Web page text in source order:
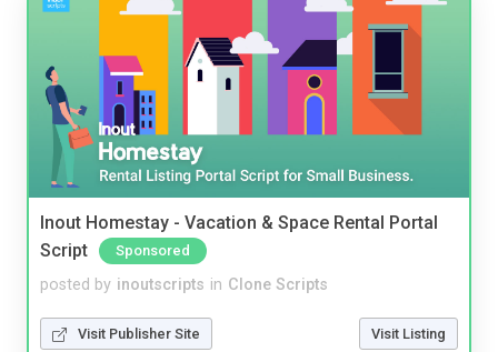
Inout Homestay - Vacation & Space Rental Portal
Script
Sponsored
posted by inoutscripts in Clone Scripts
Visit Publisher Site Visit Listing